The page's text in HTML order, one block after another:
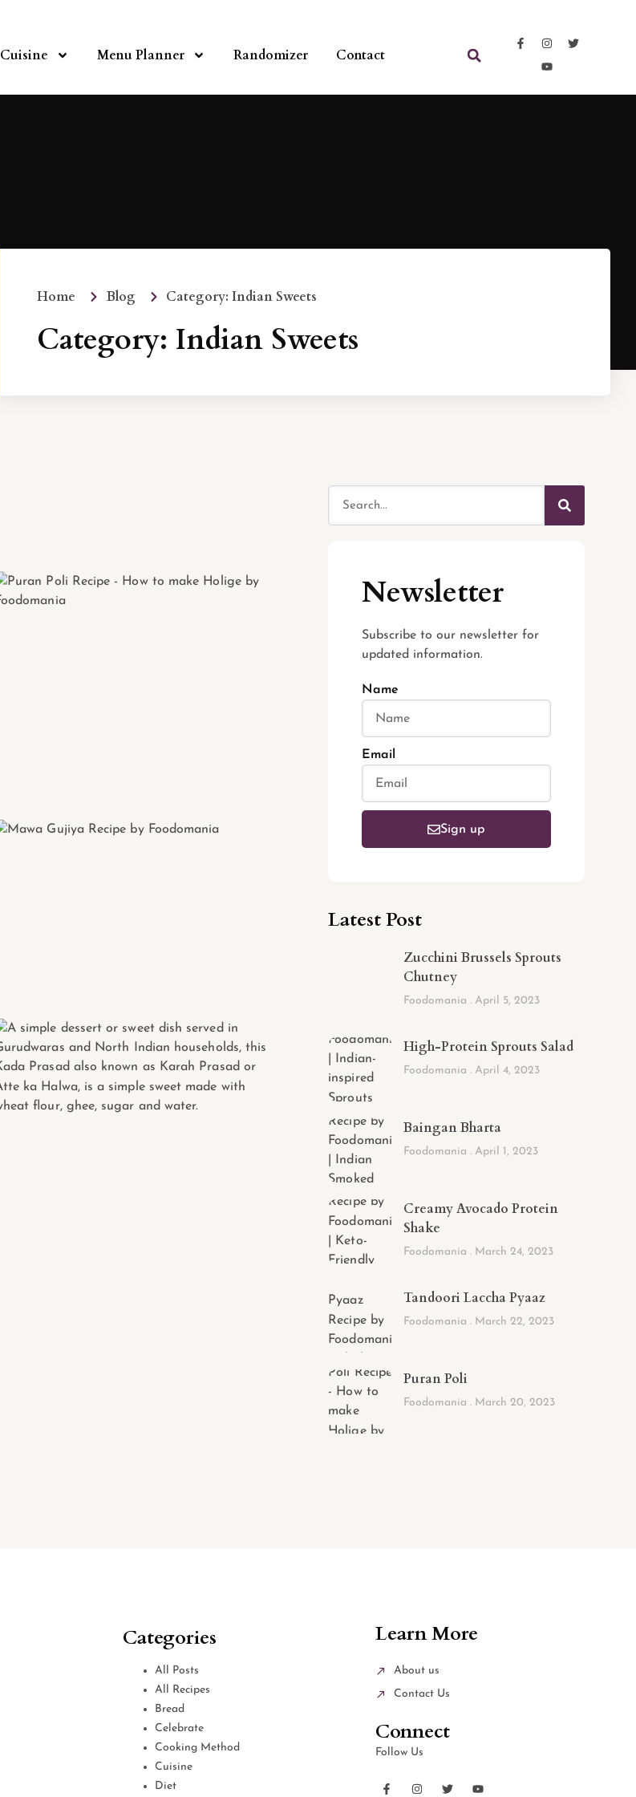
Cuisine Menu Planner Randomizer Contact
Home Blog Category: Indian Sweets
Category: Indian Sweets
Newsletter
Subscribe to our newsletter for
updated information.
Name
Email
Sign up
Latest Post
Zucchini Brussels Sprouts
Chutney
Foodomania April 5, 2023
High-Protein Sprouts Salad
Foodomania April 4, 2023
Baingan Bharta
Foodomania April 1, 2023
Creamy Avocado Protein
Shake
Foodomania March 24, 2023
Tandoori Laccha Pyaaz
Foodomania March 22, 2023
Puran Poli
Foodomania March 20, 2023
Categories
All Posts
All Recipes
Bread
Celebrate
Cooking Method
Cuisine
Diet
Learn More
About us
Contact Us
Connect
Follow Us